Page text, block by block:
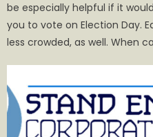
be especially helpful if it
you to vote on Election Day.
less crowded, as well. When